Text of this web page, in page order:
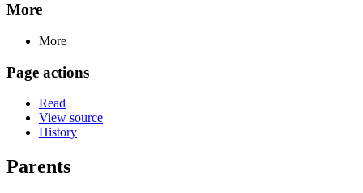
More
More
Page actions
Read
View source
History
Parents